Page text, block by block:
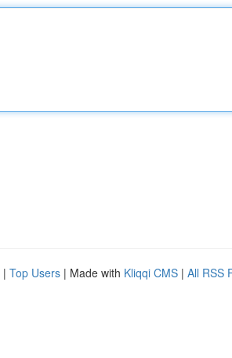
| Top Users | Made with Kliqqi CMS | All RSS